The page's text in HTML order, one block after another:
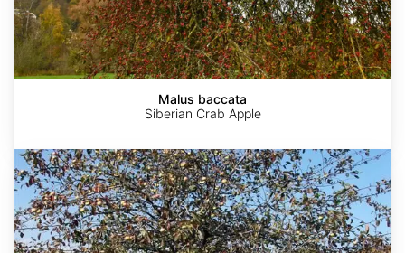
Malus baccata
Siberian Crab Apple
Malus
ioensis